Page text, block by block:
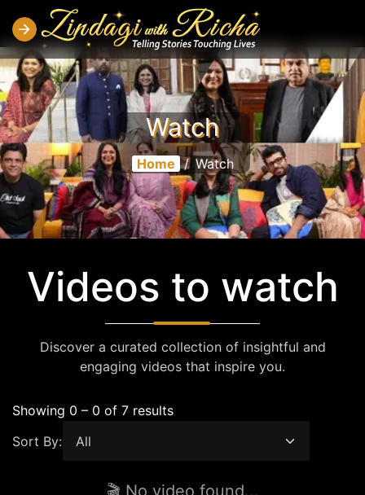
Watch
Home / Watch
Videos to watch
Discover a curated collection of insightful and
engaging videos that inspire you.
Showing 0 – 0 of 7 results
Sort By:
🎬 No video found...